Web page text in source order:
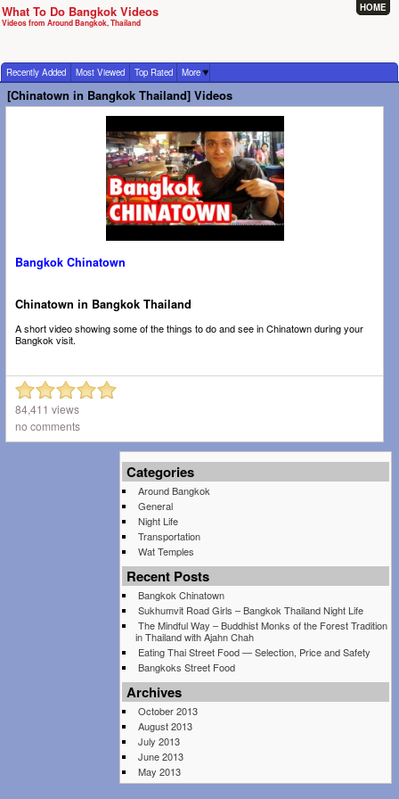
HOME
What To Do Bangkok Videos
Videos from Around Bangkok, Thailand
Recently Added Most Viewed Top Rated More
[Chinatown in Bangkok Thailand] Videos
Bangkok Chinatown
Chinatown in Bangkok Thailand
A short video showing some of the things to do and see in Chinatown during your
Bangkok visit.
84,411 views
no comments
Categories
Around Bangkok
General
Night Life
Transportation
Wat Temples
Recent Posts
Bangkok Chinatown
Sukhumvit Road Girls – Bangkok Thailand Night Life
The Mindful Way – Buddhist Monks of the Forest Tradition
in Thailand with Ajahn Chah
Eating Thai Street Food — Selection, Price and Safety
Bangkoks Street Food
Archives
October 2013
August 2013
July 2013
June 2013
May 2013